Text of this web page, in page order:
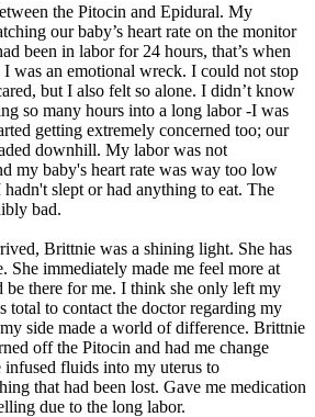
the Pitocin and Epidural. My
our baby’s heart rate on the monitor
been in labor for 24 hours, that’s when
was an emotional wreck. I could not stop
but I also felt so alone. I didn’t know
so many hours into a long labor -I was
getting extremely concerned too; our
downhill. My labor was not
my baby's heart rate was way too low
slept or had anything to eat. The
bad.
Brittnie was a shining light. She has
She immediately made me feel more at
be there for me. I think she only left my
total to contact the doctor regarding my
side made a world of difference. Brittnie
off the Pitocin and had me change
infused fluids into my uterus to
that had been lost. Gave me medication
due to the long labor.